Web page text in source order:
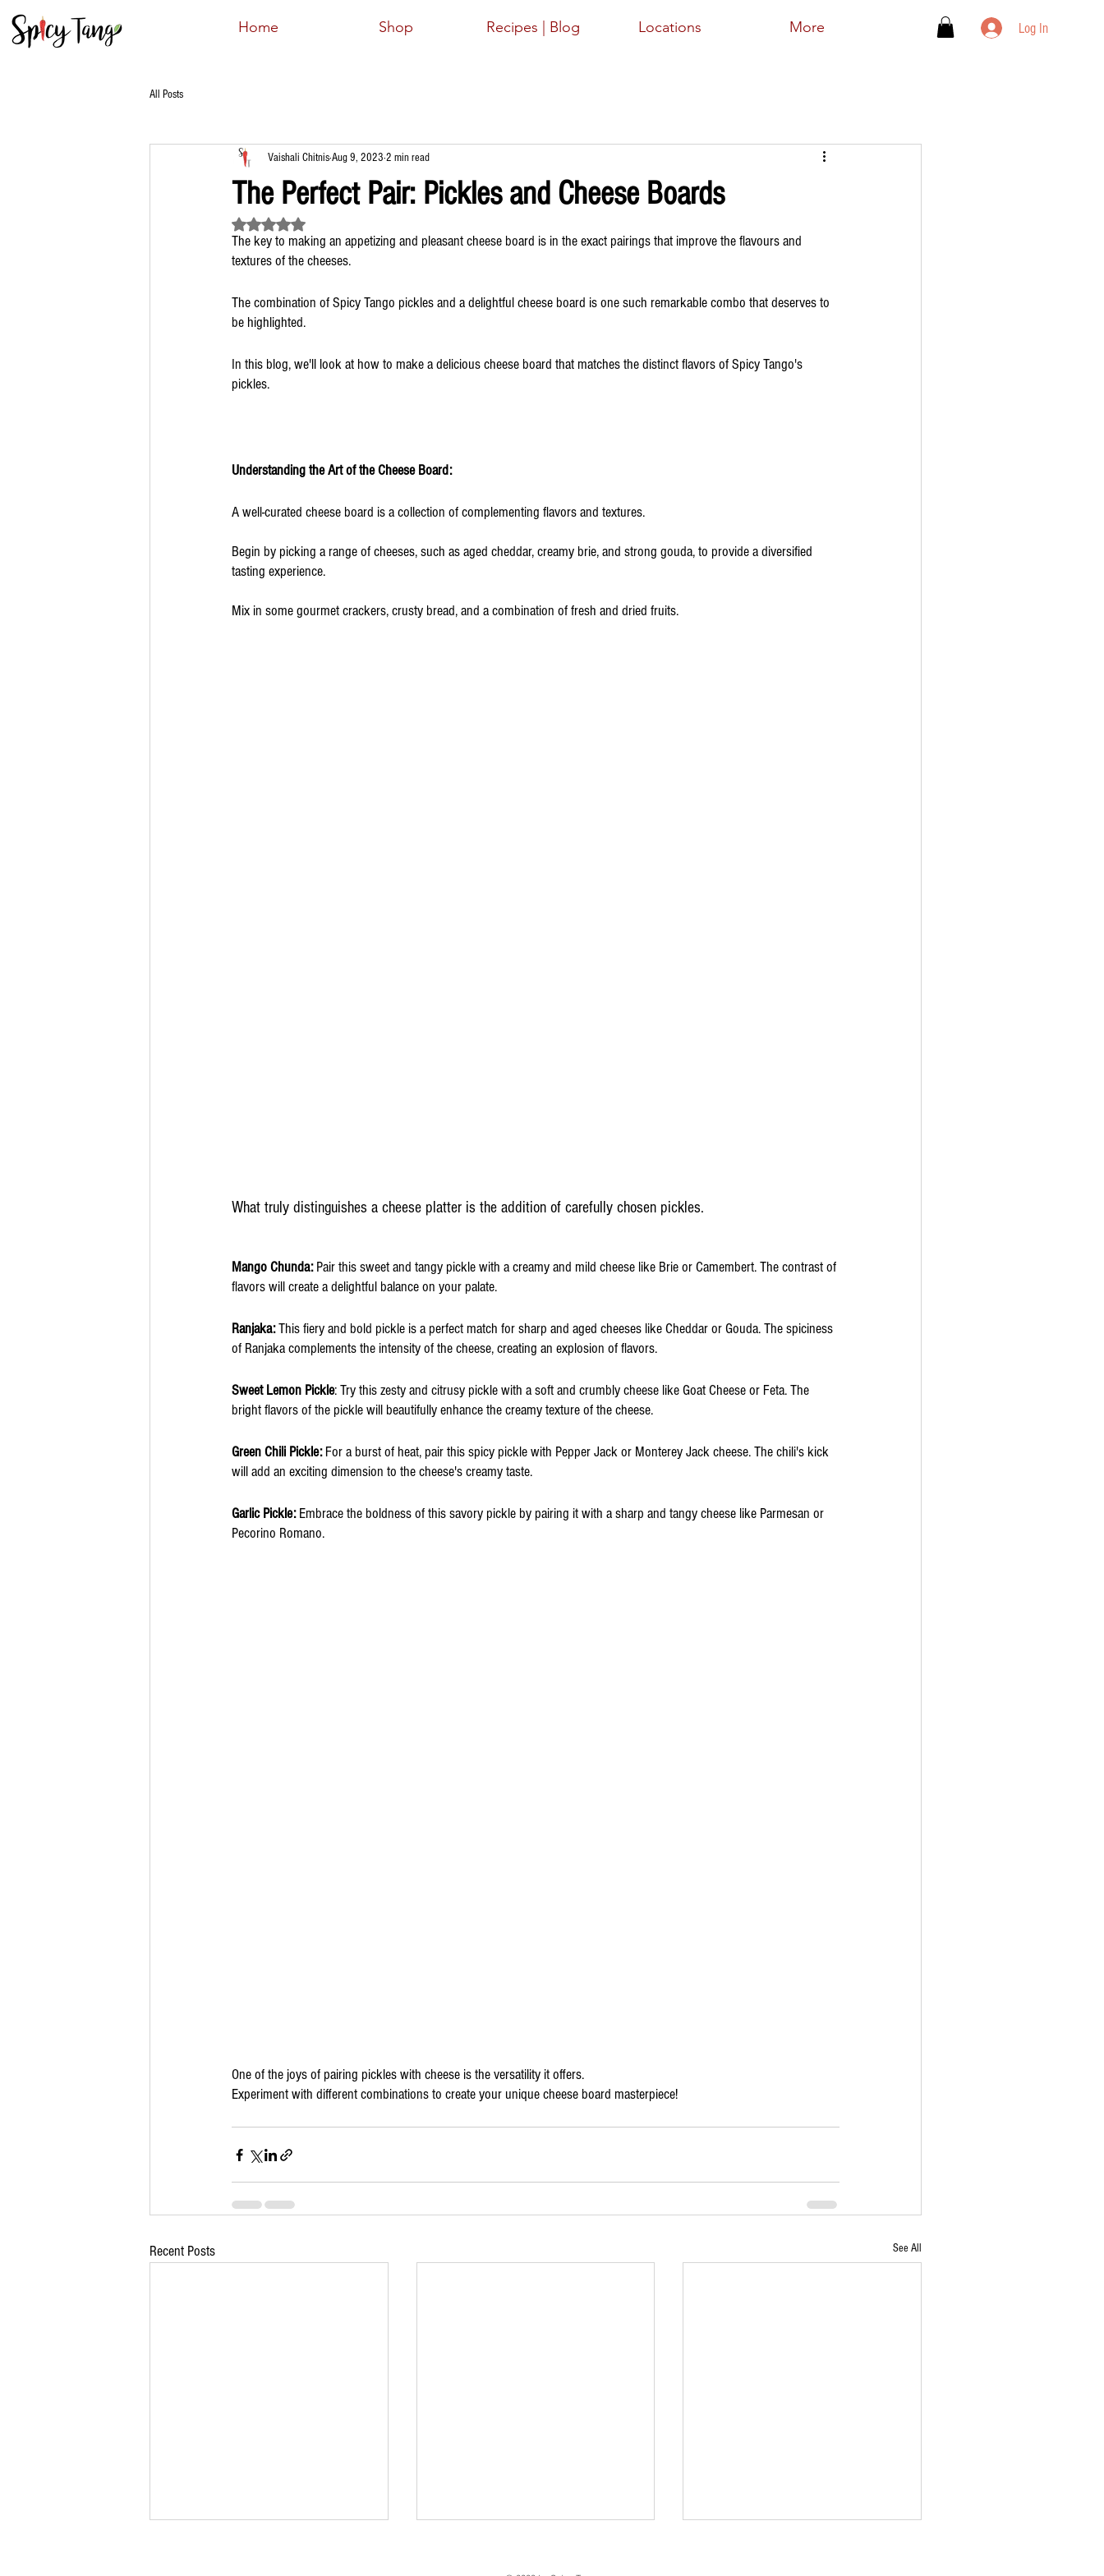
Home Shop Recipes | Blog Locations More Log In
All Posts
The Perfect Pair: Pickles and Cheese Boards
Vaishali ChitnisAug 9, 2023 2 min read
Rated NaN out of 5 stars.
The key to making an appetizing and pleasant cheese board is in the exact pairings that improve the flavours and
textures of the cheeses.
The combination of Spicy Tango pickles and a delightful cheese board is one such remarkable combo that deserves to
be highlighted.
In this blog, we'll look at how to make a delicious cheese board that matches the distinct flavors of Spicy Tango's
pickles.
Understanding the Art of the Cheese Board:
A well-curated cheese board is a collection of complementing flavors and textures.
Begin by picking a range of cheeses, such as aged cheddar, creamy brie, and strong gouda, to provide a diversified
tasting experience.
Mix in some gourmet crackers, crusty bread, and a combination of fresh and dried fruits.
What truly distinguishes a cheese platter is the addition of carefully chosen pickles.
Mango Chunda: Pair this sweet and tangy pickle with a creamy and mild cheese like Brie or Camembert. The contrast of
flavors will create a delightful balance on your palate.
Ranjaka: This fiery and bold pickle is a perfect match for sharp and aged cheeses like Cheddar or Gouda. The spiciness
of Ranjaka complements the intensity of the cheese, creating an explosion of flavors.
Sweet Lemon Pickle: Try this zesty and citrusy pickle with a soft and crumbly cheese like Goat Cheese or Feta. The
bright flavors of the pickle will beautifully enhance the creamy texture of the cheese.
Green Chili Pickle: For a burst of heat, pair this spicy pickle with Pepper Jack or Monterey Jack cheese. The chili's kick
will add an exciting dimension to the cheese's creamy taste.
Garlic Pickle: Embrace the boldness of this savory pickle by pairing it with a sharp and tangy cheese like Parmesan or
Pecorino Romano.
One of the joys of pairing pickles with cheese is the versatility it offers.
Experiment with different combinations to create your unique cheese board masterpiece!
Recent Posts See All